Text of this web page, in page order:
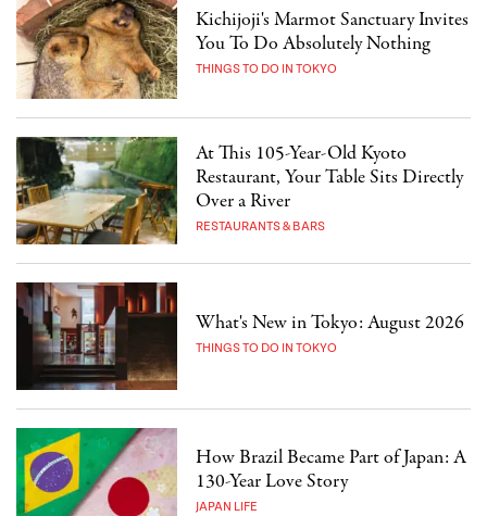
Kichijoji's Marmot Sanctuary Invites
You To Do Absolutely Nothing
THINGS TO DO IN TOKYO
At This 105-Year-Old Kyoto
Restaurant, Your Table Sits Directly
Over a River
RESTAURANTS & BARS
What's New in Tokyo: August 2026
THINGS TO DO IN TOKYO
How Brazil Became Part of Japan: A
130-Year Love Story
JAPAN LIFE